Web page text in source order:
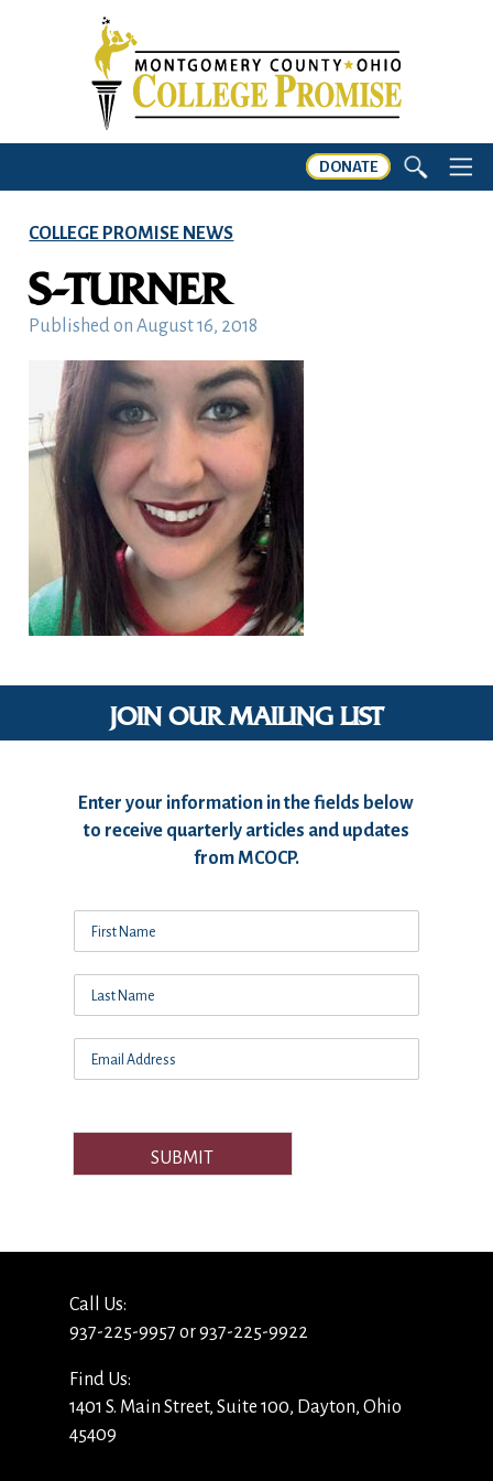
DONATE
COLLEGE PROMISE NEWS
S-TURNER
Published onAugust 16, 2018
JOIN OUR MAILING LIST
Enter your information in the fields below
to receive quarterly articles and updates
from MCOCP.
SUBMIT
Call Us:
937-225-9957 or 937-225-9922
Find Us:
1401 S. Main Street, Suite 100, Dayton, Ohio
45409